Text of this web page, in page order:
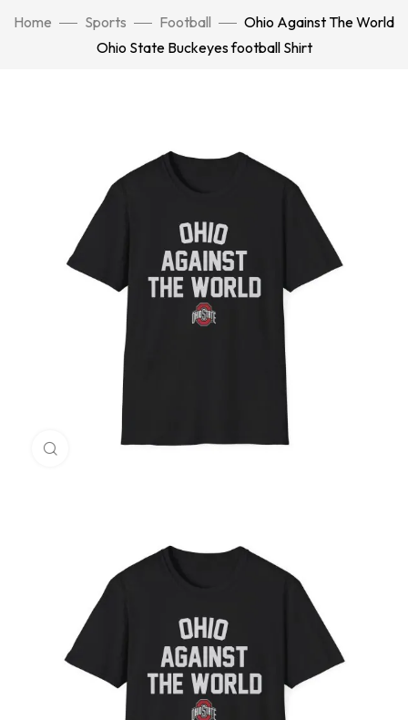
Home Sports Football
Ohio Against The World
Ohio State Buckeyes football Shirt
Click to enlarge